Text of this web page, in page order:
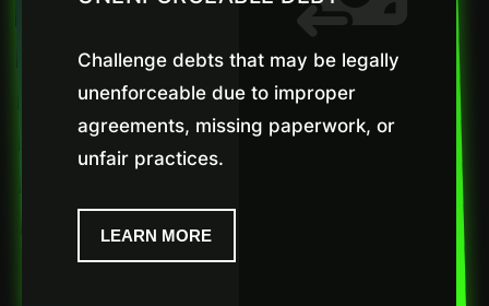
Challenge debts that may be legally
unenforceable due to improper
agreements, missing paperwork, or
unfair practices.
LEARN MORE